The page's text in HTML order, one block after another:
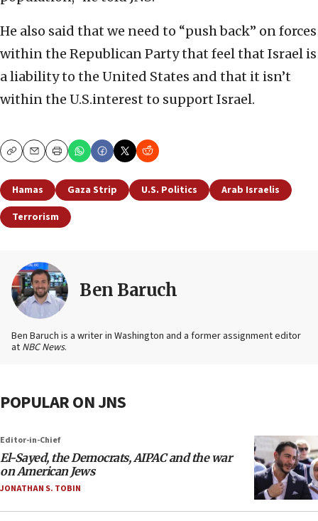
He also said that we need to “push back” on forces
within the Republican Party that feel that Israel is
a liability to the United States and that it isn’t
within the U.S.interest to support Israel.
CopyEmailPrint
Hamas Gaza Strip U.S. Politics
Arab Israelis
Terrorism
Ben Baruch
Ben Baruch is a writer in Washington and a former assignment editor
at NBC News.
POPULAR ON JNS
Editor-in-Chief
El-Sayed, the Democrats, AIPAC and the war
on American Jews
JONATHAN S. TOBIN